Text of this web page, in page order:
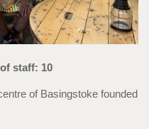
staff: 10
of Basingstoke founded